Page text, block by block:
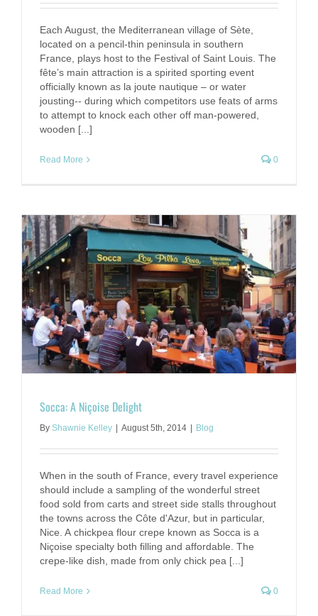
Each August, the Mediterranean village of Sète,
located on a pencil-thin peninsula in southern
France, plays host to the Festival of Saint Louis. The
fête’s main attraction is a spirited sporting event
officially known as la joute nautique – or water
jousting-- during which competitors use feats of arms
to attempt to knock each other off man-powered,
wooden [...]
Read More 0
Socca: A Niçoise Delight
By Shawnie Kelley August 5th, 2014 Blog
When in the south of France, every travel experience
should include a sampling of the wonderful street
food sold from carts and street side stalls throughout
the towns across the Côte d'Azur, but in particular,
Nice. A chickpea flour crepe known as Socca is a
Niçoise specialty both filling and affordable. The
crepe-like dish, made from only chick pea [...]
Read More 0